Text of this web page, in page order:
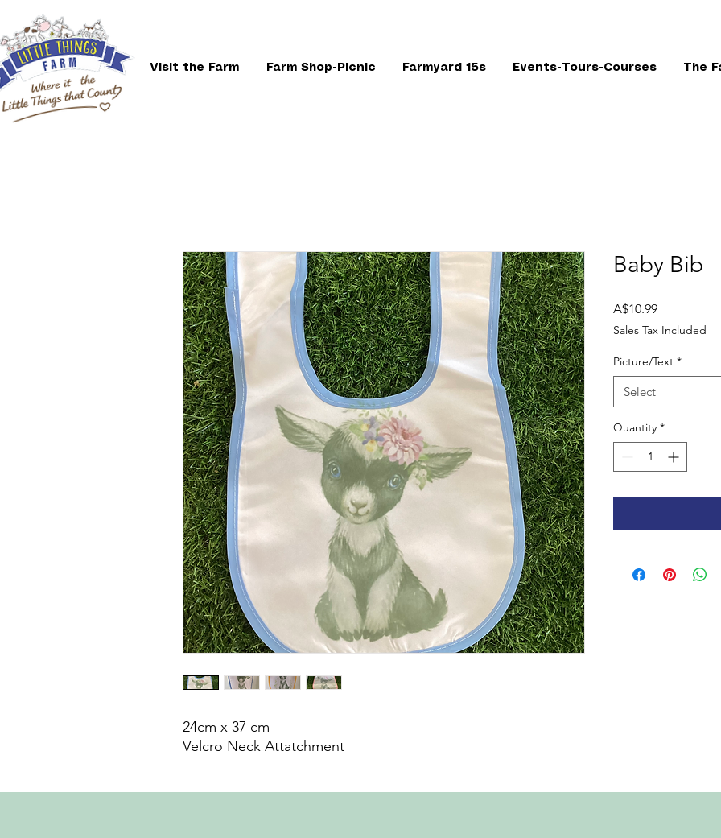
Visit the Farm Farm Shop-Picnic Farmyard 15s Events-Tours-Courses The
24cm x 37 cm
Velcro Neck Attatchment
Baby Bib
A$10.99Price
Sales Tax Included
Picture/Text *
Select
Quantity *